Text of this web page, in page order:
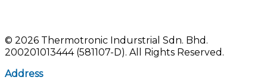
© 2026 Thermotronic Indurstrial Sdn. Bhd.
200201013444 (581107-D). All Rights Reserved.
Address